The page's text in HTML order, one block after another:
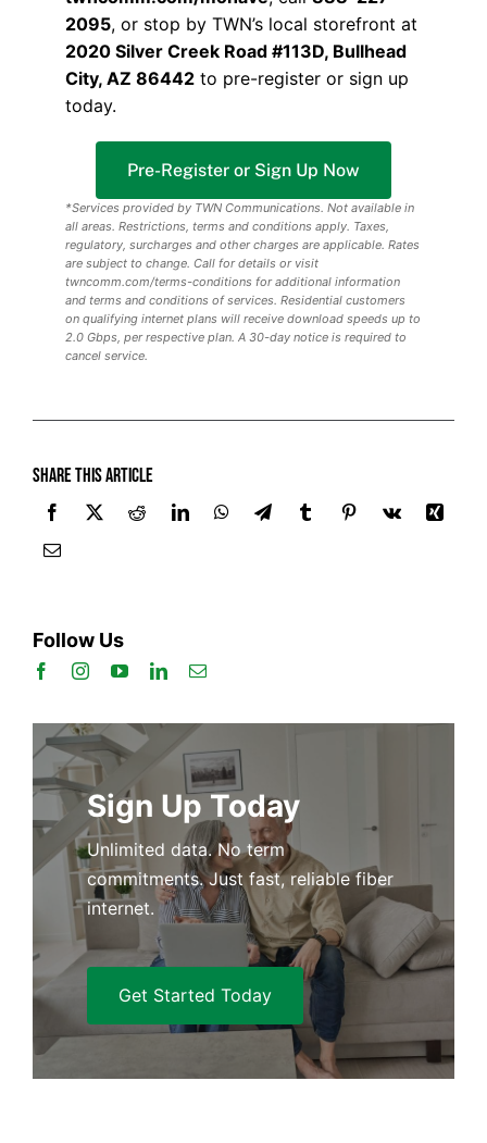
2095, or stop by TWN’s local storefront at
2020 Silver Creek Road #113D, Bullhead
City, AZ 86442 to pre-register or sign up
today.
Pre-Register or Sign Up Now
*Services provided by TWN Communications. Not available in
all areas. Restrictions, terms and conditions apply. Taxes,
regulatory, surcharges and other charges are applicable. Rates
are subject to change. Call for details or visit
twncomm.com/terms-conditions for additional information
and terms and conditions of services. Residential customers
on qualifying internet plans will receive download speeds up to
2.0 Gbps, per respective plan. A 30-day notice is required to
cancel service.
Share this article
Follow Us
Sign Up Today
Unlimited data. No term
commitments. Just fast, reliable fiber
internet.
Get Started Today